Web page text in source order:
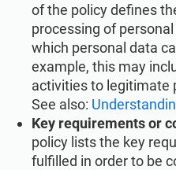
of the policy defines
processing of
which personal data
example, this may
activities to legitimate
See also:
Key requirements or
policy lists the key
fulfilled in order to be